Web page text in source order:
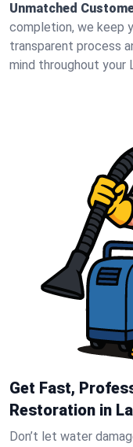
Unmatched
completion, we keep
transparent process
mind throughout your
Get Fast,
Restoration in
Don’t let water